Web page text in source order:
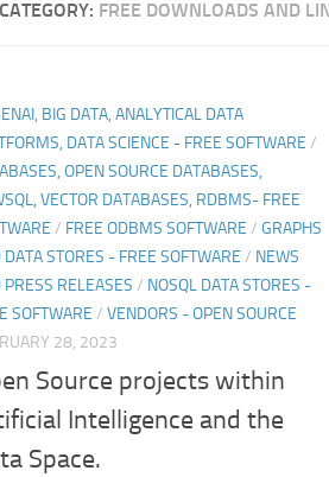
CATEGORY: FREE DOWNLOADS AND
BIG DATA, ANALYTICAL DATA
DATA SCIENCE - FREE SOFTWARE /
OPEN SOURCE DATABASES,
VECTOR DATABASES, RDBMS- FREE
/ FREE ODBMS SOFTWARE / GRAPHS
DATA STORES - FREE SOFTWARE / NEWS
PRESS RELEASES / NOSQL DATA STORES -
SOFTWARE / VENDORS - OPEN SOURCE
28, 2023
Source projects within
Intelligence and the
Space.